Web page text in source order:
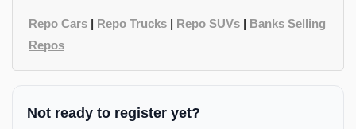
Repo Cars | Repo Trucks | Repo SUVs | Banks Selling
Repos
Not ready to register yet?